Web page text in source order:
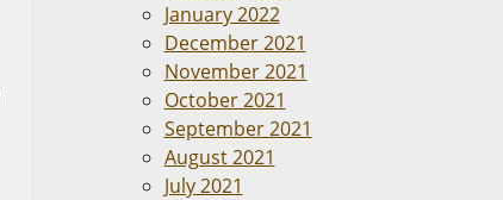
January 2022
December 2021
November 2021
October 2021
September 2021
August 2021
July 2021